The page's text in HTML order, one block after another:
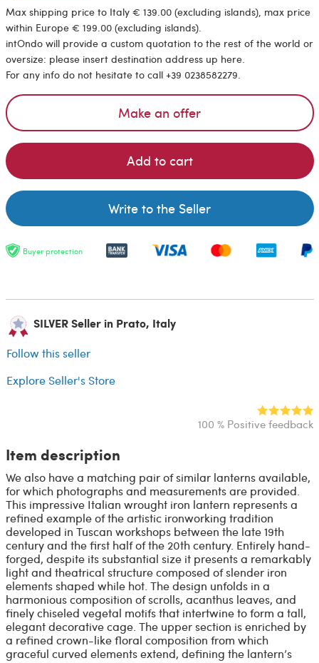
Max shipping price to Italy € 139.00 (excluding islands), max price
within Europe € 199.00 (excluding islands).
intOndo will provide a custom quotation to the rest of the world or
oversize: please insert destination address up here.
For any info do not hesitate to call +39 0238582279.
Make an offer
Add to cart
Write to the Seller
Buyer protection
SILVER Seller in Prato, Italy
Follow this seller
Explore Seller's Store
100 % Positive feedback
Item description
We also have a matching pair of similar lanterns available,
for which photographs and measurements are provided.
This impressive Italian wrought iron lantern represents a
refined example of the artistic ironworking tradition
developed in Tuscan workshops between the late 19th
century and the first half of the 20th century. Entirely hand-
forged, despite its substantial size it presents a remarkably
light and theatrical structure composed of slender iron
elements shaped while hot. The design unfolds in a
harmonious composition of scrolls, acanthus leaves, and
finely chiseled vegetal motifs that intertwine to form a tall,
elegant decorative cage. The upper section is enriched by
a refined crown-like floral composition from which
graceful curved elements extend, defining the lantern’s